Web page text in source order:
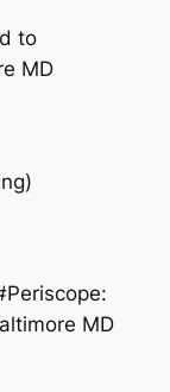
to
MD
MD